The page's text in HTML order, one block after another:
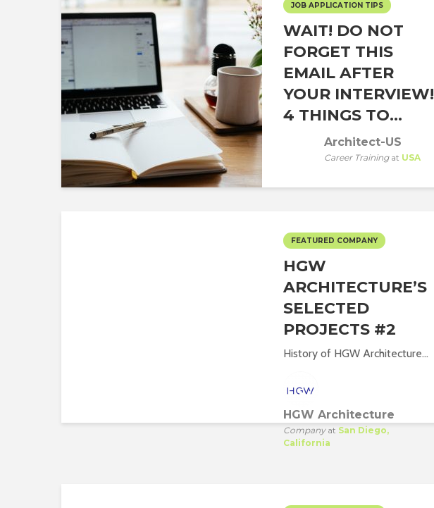
JOB APPLICATION TIPS
WAIT! DO NOT
FORGET THIS
EMAIL AFTER
YOUR INTERVIEW!
4 THINGS TO...
Architect-US
Career Trainingat USA
FEATURED COMPANY
HGW
ARCHITECTURE’S
SELECTED
PROJECTS #2
History of HGW Architecture...
HGW Architecture
Companyat San Diego,
California